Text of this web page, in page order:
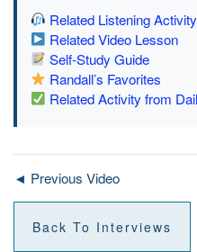
Related Listening Activity
Related Video Lesson
Self-Study Guide
Randall’s Favorites
Related Activity from
◄ Previous Video
Back To Interviews